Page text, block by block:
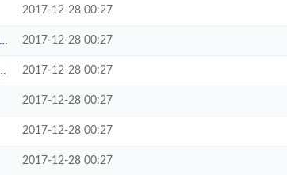
2017-12-28 00:27
2017-12-28 00:27
2017-12-28 00:27
2017-12-28 00:27
2017-12-28 00:27
2017-12-28 00:27